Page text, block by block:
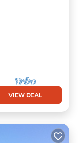
VIEW DEAL